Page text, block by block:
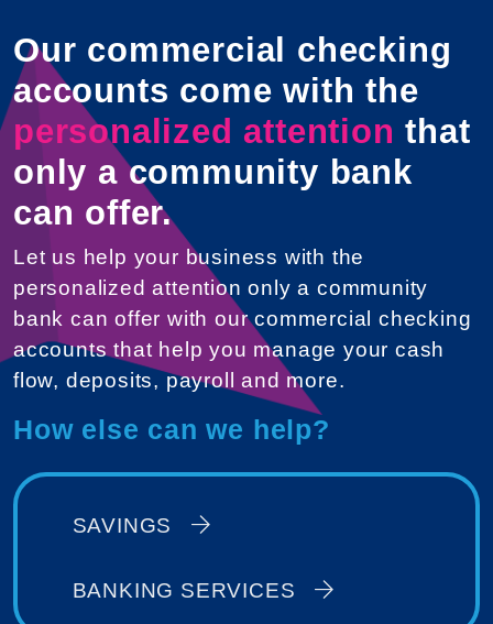
Our commercial checking
accounts come with the
personalized attention that
only a community bank
can offer.
Let us help your business with the
personalized attention only a community
bank can offer with our commercial checking
accounts that help you manage your cash
flow, deposits, payroll and more.
How else can we help?
SAVINGS
BANKING SERVICES